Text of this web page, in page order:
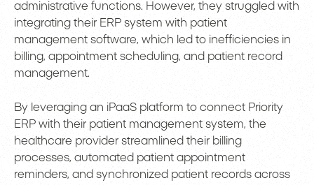
administrative functions. However, they struggled with
integrating their ERP system with patient
management software, which led to inefficiencies in
billing, appointment scheduling, and patient record
management.
By leveraging an iPaaS platform to connect Priority
ERP with their patient management system, the
healthcare provider streamlined their billing
processes, automated patient appointment
reminders, and synchronized patient records across